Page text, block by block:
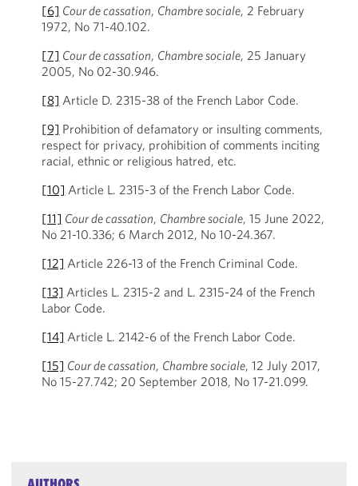
[6] Cour de cassation, Chambre sociale, 2 February
1972, No 71-40.102.
[7] Cour de cassation, Chambre sociale, 25 January
2005, No 02-30.946.
[8] Article D. 2315-38 of the French Labor Code.
[9] Prohibition of defamatory or insulting comments,
respect for privacy, prohibition of comments inciting
racial, ethnic or religious hatred, etc.
[10] Article L. 2315-3 of the French Labor Code.
[11] Cour de cassation, Chambre sociale, 15 June 2022,
No 21-10.336; 6 March 2012, No 10-24.367.
[12] Article 226-13 of the French Criminal Code.
[13] Articles L. 2315-2 and L. 2315-24 of the French
Labor Code.
[14] Article L. 2142-6 of the French Labor Code.
[15] Cour de cassation, Chambre sociale, 12 July 2017,
No 15-27.742; 20 September 2018, No 17-21.099.